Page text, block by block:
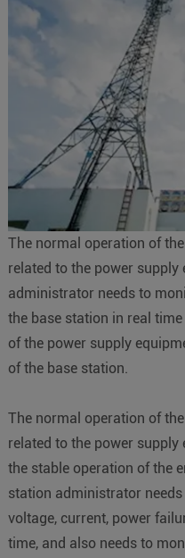
The normal operation of
related to the power
administrator needs to
the base station in real
of the power supply
of the base station.
The normal operation of
related to the power
the stable operation of the
station administrator
voltage, current, power
time, and also needs to